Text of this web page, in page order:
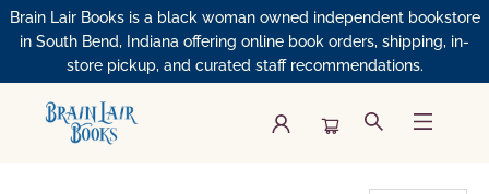
Brain Lair Books is a black woman owned independent bookstore
in South Bend, Indiana offering online book orders, shipping, in-
store pickup, and curated staff recommendations.